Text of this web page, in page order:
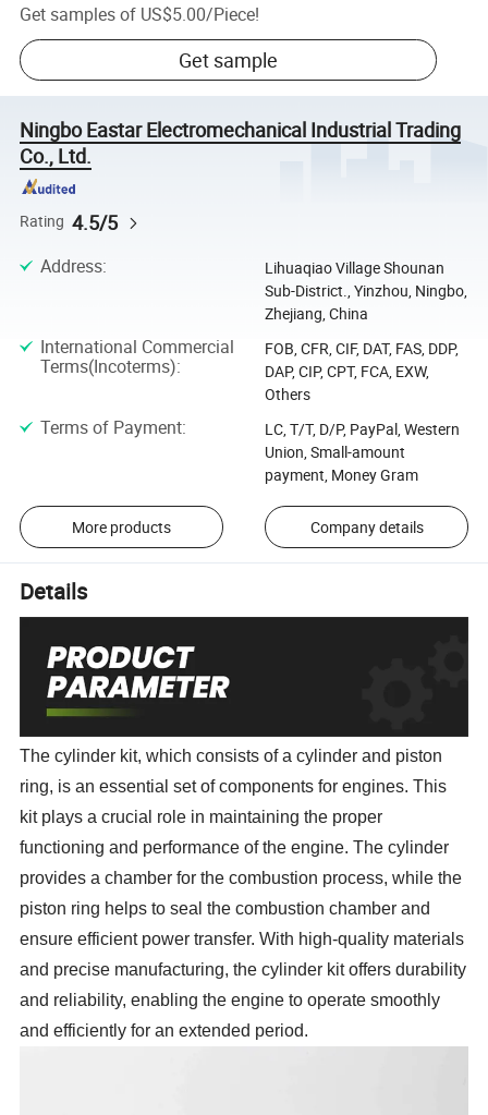
Get samples of US$5.00/Piece!
Get sample
Ningbo Eastar Electromechanical Industrial Trading
Co., Ltd.
Rating 4.5/5
Address:
Lihuaqiao Village Shounan
Sub-District., Yinzhou, Ningbo,
Zhejiang, China
International Commercial
Terms(Incoterms):
FOB, CFR, CIF, DAT, FAS, DDP,
DAP, CIP, CPT, FCA, EXW,
Others
Terms of Payment:
LC, T/T, D/P, PayPal, Western
Union, Small-amount
payment, Money Gram
More products Company details
Details
The cylinder kit, which consists of a cylinder and piston
ring, is an essential set of components for engines. This
kit plays a crucial role in maintaining the proper
functioning and performance of the engine. The cylinder
provides a chamber for the combustion process, while the
piston ring helps to seal the combustion chamber and
ensure efficient power transfer. With high-quality materials
and precise manufacturing, the cylinder kit offers durability
and reliability, enabling the engine to operate smoothly
and efficiently for an extended period.